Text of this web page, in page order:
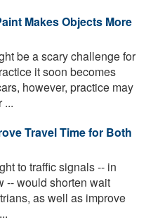
Makes Objects More
be a scary challenge for
it soon becomes
however, practice may
...
Travel Time for Both
to traffic signals -- in
-- would shorten wait
as well as improve